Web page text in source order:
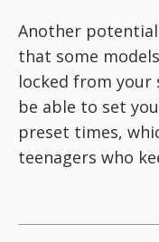
Another potential
that some
locked from your
be able to set
preset times,
teenagers who